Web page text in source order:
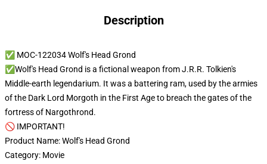
Description
✅ MOC-122034 Wolf's Head Grond
✅Wolf's Head Grond is a fictional weapon from J.R.R. Tolkien's
Middle-earth legendarium. It was a battering ram, used by the armies
of the Dark Lord Morgoth in the First Age to breach the gates of the
fortress of Nargothrond.
🚫 IMPORTANT!
Product Name: Wolf's Head Grond
Category: Movie